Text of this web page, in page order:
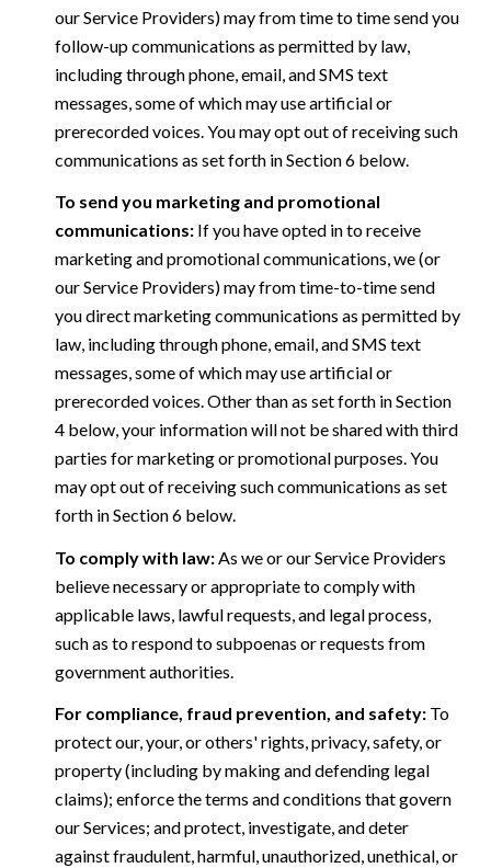
our Service Providers) may from time to time send you
follow-up communications as permitted by law,
including through phone, email, and SMS text
messages, some of which may use artificial or
prerecorded voices. You may opt out of receiving such
communications as set forth in Section 6 below.
To send you marketing and promotional
communications:If you have opted in to receive
marketing and promotional communications, we (or
our Service Providers) may from time-to-time send
you direct marketing communications as permitted by
law, including through phone, email, and SMS text
messages, some of which may use artificial or
prerecorded voices. Other than as set forth in Section
4 below, your information will not be shared with third
parties for marketing or promotional purposes. You
may opt out of receiving such communications as set
forth in Section 6 below.
To comply with law:As we or our Service Providers
believe necessary or appropriate to comply with
applicable laws, lawful requests, and legal process,
such as to respond to subpoenas or requests from
government authorities.
For compliance, fraud prevention, and safety:To
protect our, your, or others' rights, privacy, safety, or
property (including by making and defending legal
claims); enforce the terms and conditions that govern
our Services; and protect, investigate, and deter
against fraudulent, harmful, unauthorized, unethical, or